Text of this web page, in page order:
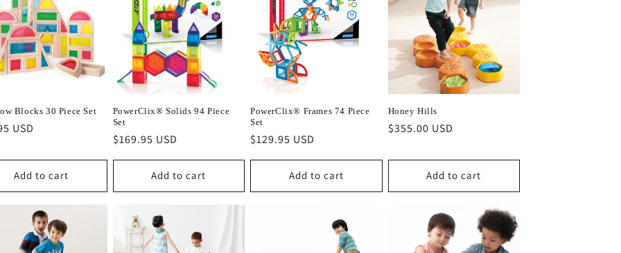
Blocks 30 Piece Set
USD
Add to cart
PowerClix® Solids 94 Piece
Set
Regular
$169.95 USD
Add to cart
PowerClix® Frames 74 Piece
Set
Regular
$129.95 USD
Add to cart
Honey Hills
Regular
$355.00 USD
Add to cart